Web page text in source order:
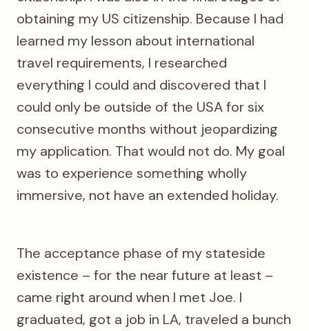
obtaining my US citizenship. Because I had
learned my lesson about international
travel requirements, I researched
everything I could and discovered that I
could only be outside of the USA for six
consecutive months without jeopardizing
my application. That would not do. My goal
was to experience something wholly
immersive, not have an extended holiday.
The acceptance phase of my stateside
existence – for the near future at least –
came right around when I met Joe. I
graduated, got a job in LA, traveled a bunch